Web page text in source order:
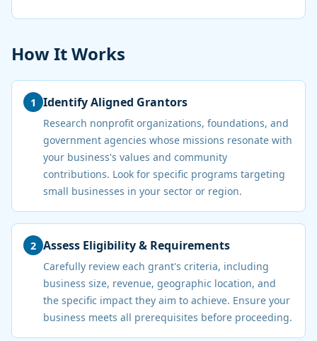
How It Works
1 Identify Aligned Grantors
Research nonprofit organizations, foundations, and
government agencies whose missions resonate with
your business's values and community
contributions. Look for specific programs targeting
small businesses in your sector or region.
2 Assess Eligibility & Requirements
Carefully review each grant's criteria, including
business size, revenue, geographic location, and
the specific impact they aim to achieve. Ensure your
business meets all prerequisites before proceeding.